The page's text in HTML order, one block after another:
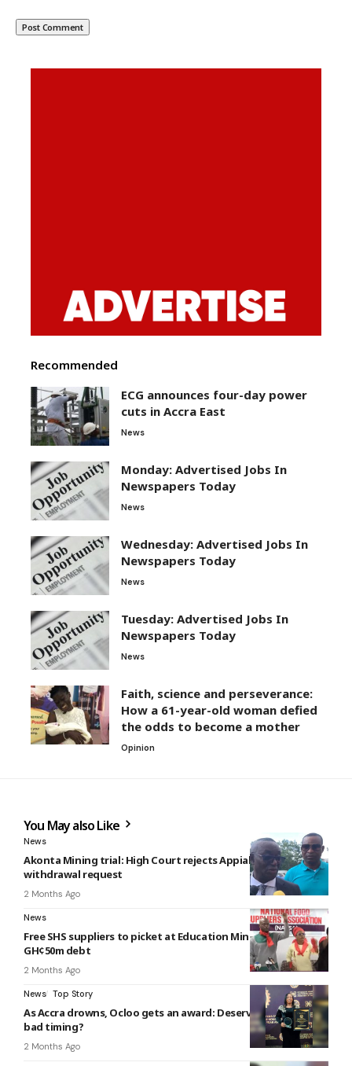
Recommended
ECG announces four-day power
cuts in Accra East
News
Monday: Advertised Jobs In
Newspapers Today
News
Wednesday: Advertised Jobs In
Newspapers Today
News
Tuesday: Advertised Jobs In
Newspapers Today
News
Faith, science and perseverance:
How a 61-year-old woman defied
the odds to become a mother
Opinion
You May also Like
News
Akonta Mining trial: High Court rejects Appiah-Kubi’s
withdrawal request
2 Months Ago
News
Free SHS suppliers to picket at Education Ministry over
GH¢50m debt
2 Months Ago
News Top Story
As Accra drowns, Ocloo gets an award: Deserved honour or
bad timing?
2 Months Ago